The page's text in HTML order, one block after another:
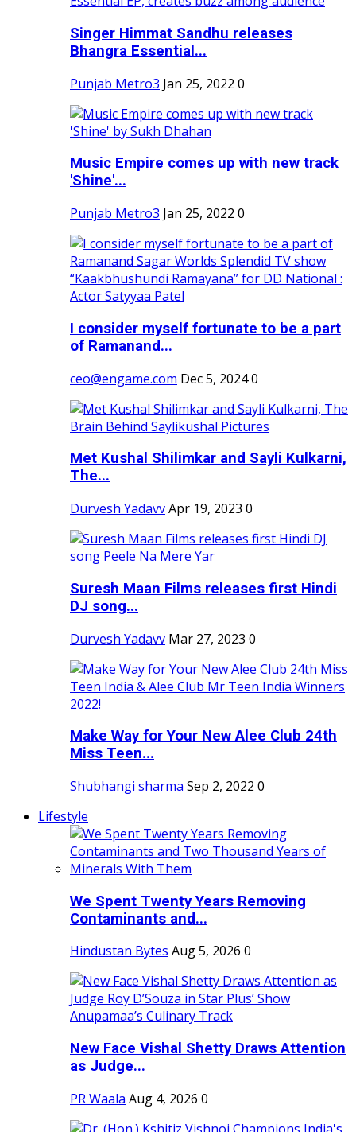
Singer Himmat Sandhu releases
Bhangra Essential...
Punjab Metro3 Jan 25, 2022 0
Music Empire comes up with new track
'Shine'...
Punjab Metro3 Jan 25, 2022 0
I consider myself fortunate to be a part
of Ramanand...
ceo@engame.com Dec 5, 20240
Met Kushal Shilimkar and Sayli Kulkarni,
The...
Durvesh YadavvApr 19, 2023 0
Suresh Maan Films releases first Hindi
DJ song...
Durvesh Yadavv Mar 27, 2023 0
Make Way for Your New Alee Club 24th
Miss Teen...
Shubhangi sharma Sep 2, 2022 0
Lifestyle
We Spent Twenty Years Removing
Contaminants and...
Hindustan Bytes Aug 5, 2026 0
New Face Vishal Shetty Draws Attention
as Judge...
PR Waala Aug 4, 2026 0